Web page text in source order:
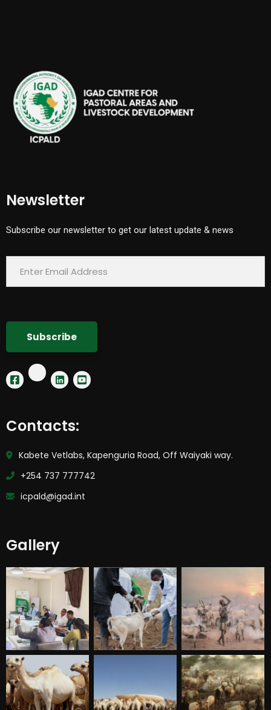
Newsletter
Subscribe our newsletter to get our latest update & news
Contacts:
Kabete Vetlabs, Kapenguria Road, Off Waiyaki way.
+254 737 777742
icpald@igad.int
Gallery